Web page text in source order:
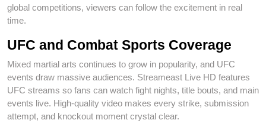
global competitions, viewers can follow the excitement in real
time.
UFC and Combat Sports Coverage
Mixed martial arts continues to grow in popularity, and UFC
events draw massive audiences. Streameast Live HD features
UFC streams so fans can watch fight nights, title bouts, and main
events live. High-quality video makes every strike, submission
attempt, and knockout moment crystal clear.